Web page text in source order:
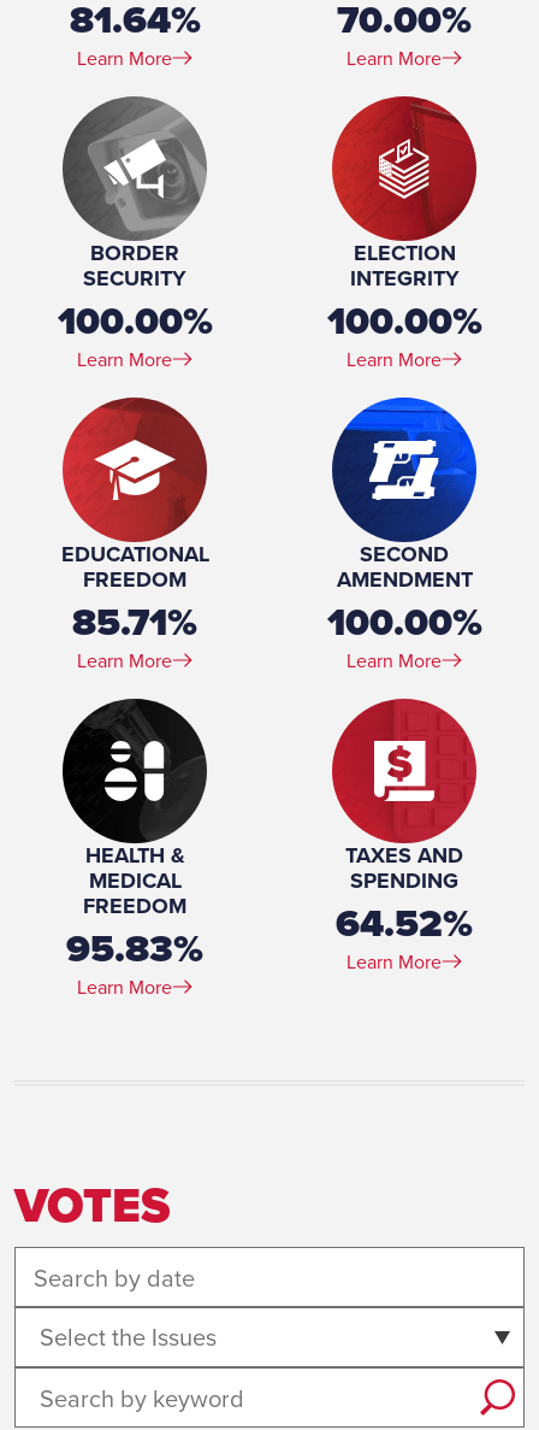
81.64%
Learn More
70.00%
Learn More
BORDER
SECURITY
100.00%
Learn More
ELECTION
INTEGRITY
100.00%
Learn More
EDUCATIONAL
FREEDOM
85.71%
Learn More
SECOND
AMENDMENT
100.00%
Learn More
HEALTH &
MEDICAL
FREEDOM
95.83%
Learn More
TAXES AND
SPENDING
64.52%
Learn More
VOTES
Select the Issues